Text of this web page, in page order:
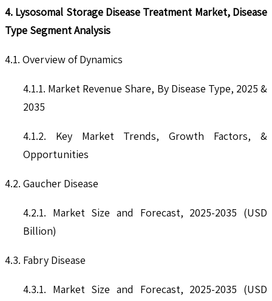
4. Lysosomal Storage Disease Treatment Market, Disease
Type Segment Analysis
4.1. Overview of Dynamics
4.1.1. Market Revenue Share, By Disease Type, 2025 &
2035
4.1.2. Key Market Trends, Growth Factors, &
Opportunities
4.2. Gaucher Disease
4.2.1. Market Size and Forecast, 2025-2035 (USD
Billion)
4.3. Fabry Disease
4.3.1. Market Size and Forecast, 2025-2035 (USD